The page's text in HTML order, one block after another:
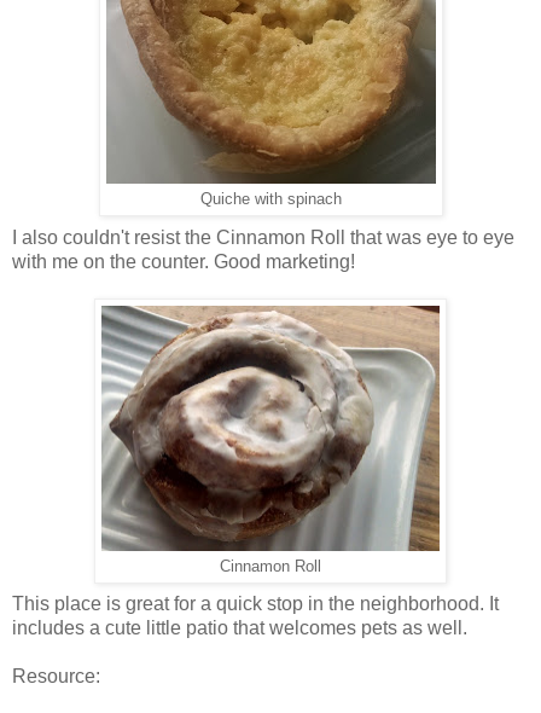
Quiche with spinach
I also couldn't resist the Cinnamon Roll that was eye to eye
with me on the counter. Good marketing!
Cinnamon Roll
This place is great for a quick stop in the neighborhood. It
includes a cute little patio that welcomes pets as well.
Resource: